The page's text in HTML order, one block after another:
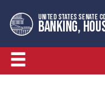
to
primary
navigation
to
content
UNITED STATES SENATE
BANKING,